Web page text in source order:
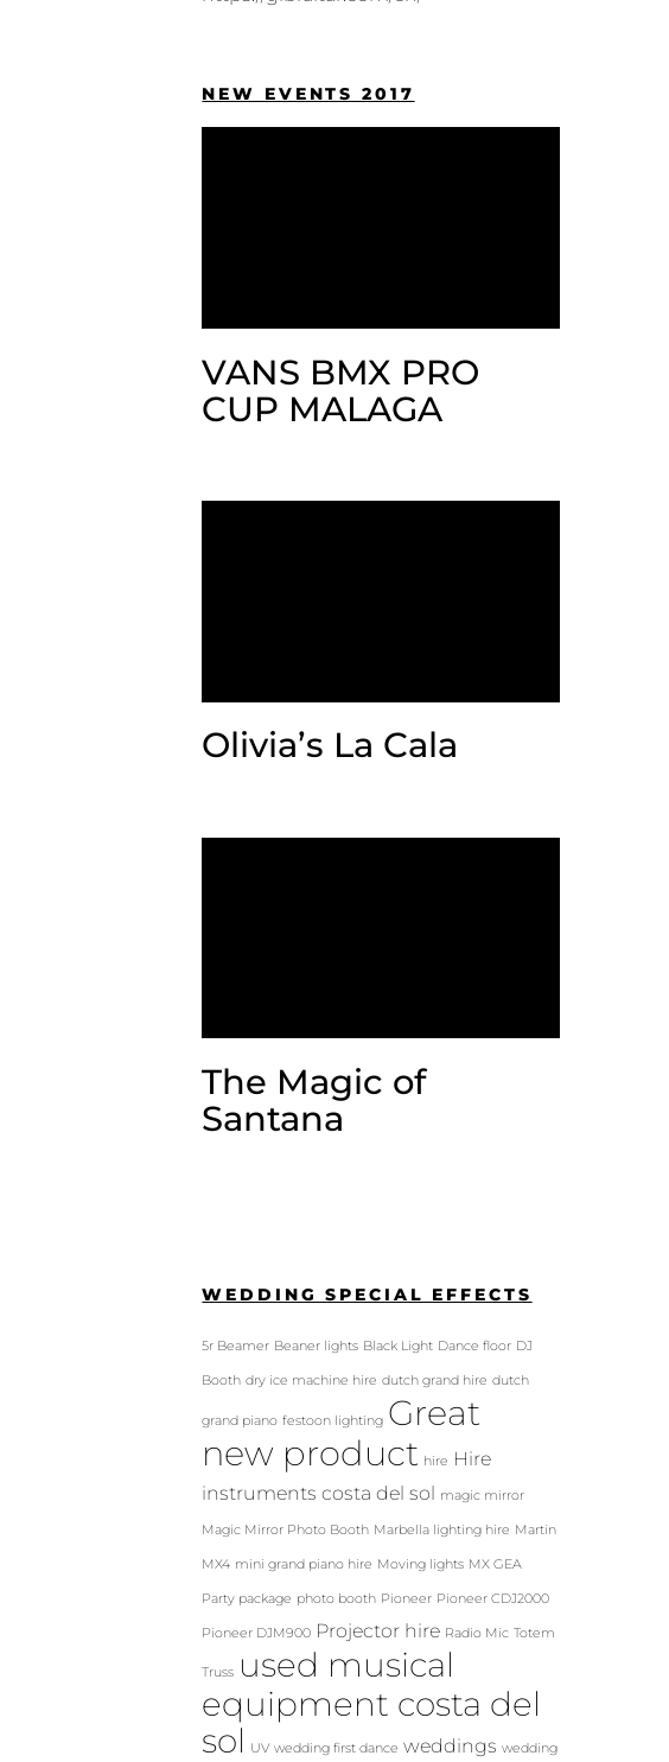
NEW EVENTS 2017
VANS BMX PRO
CUP MALAGA
Olivia’s La Cala
The Magic of
Santana
WEDDING SPECIAL EFFECTS
5r Beamer Beaner lights Black Light Dance floor DJ
Booth dry ice machine hire dutch grand hire dutch
grand piano festoon lighting Great
new product hire Hire
instruments costa del sol magic mirror
Magic Mirror Photo Booth Marbella lighting hire Martin
MX4 mini grand piano hire Moving lights MX GEA
Party package photo booth Pioneer Pioneer CDJ2000
Pioneer DJM900 Projector hire Radio Mic Totem
Truss used musical
equipment costa del
sol
UV wedding first dance weddings wedding